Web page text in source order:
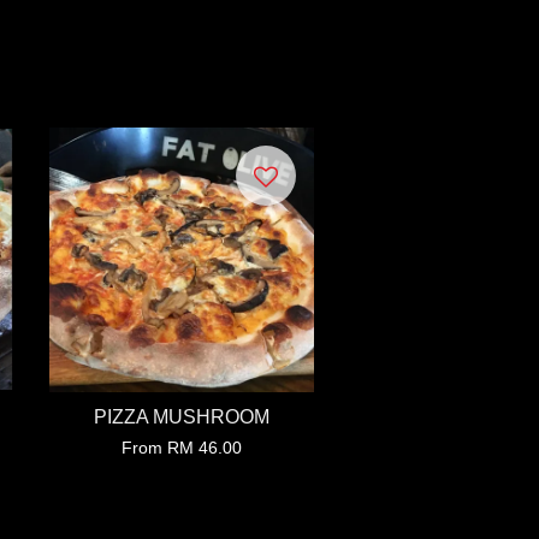
PIZZA MUSHROOM
From RM 46.00